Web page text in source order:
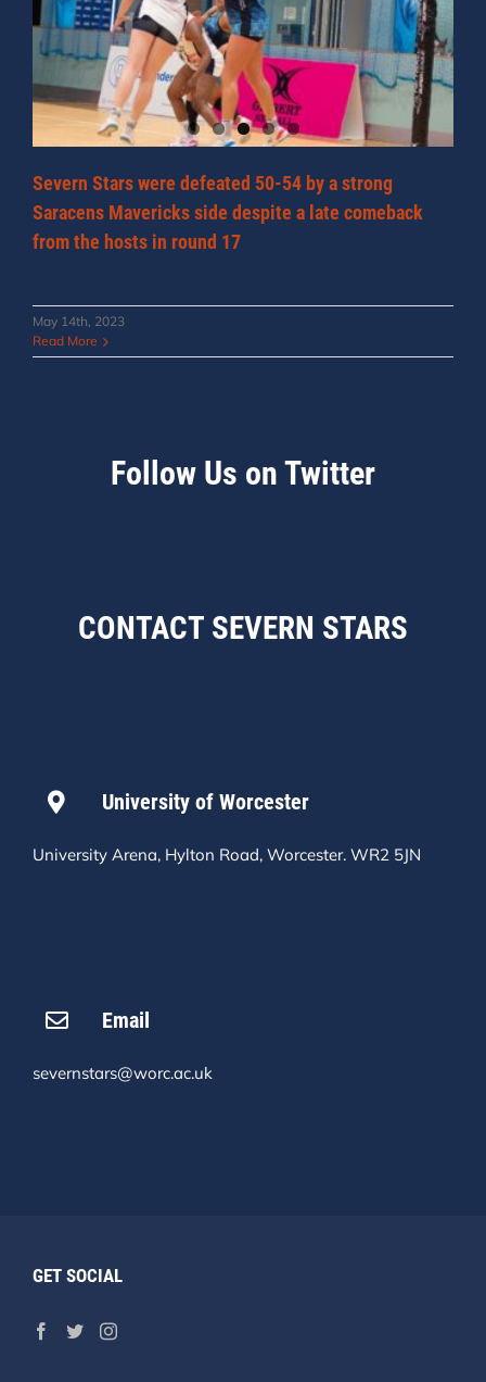
Severn Stars were defeated 50-54 by a strong
Saracens Mavericks side despite a late comeback
from the hosts in round 17
May 14th, 2023
Read More
Follow Us on Twitter
CONTACT SEVERN STARS
University of Worcester
University Arena, Hylton Road, Worcester. WR2 5JN
Email
severnstars@worc.ac.uk
GET SOCIAL